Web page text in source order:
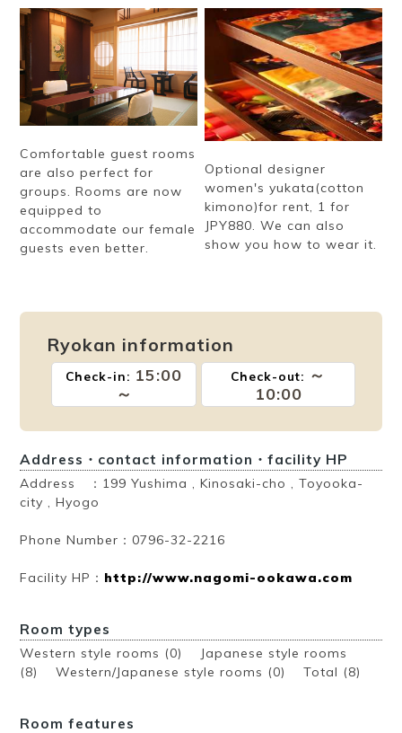
Comfortable guest rooms
are also perfect for
groups. Rooms are now
equipped to
accommodate our female
guests even better.
Optional designer
women's yukata(cotton
kimono)for rent, 1 for
JPY880. We can also
show you how to wear it.
Ryokan information
Check-in: 15:00
～
Check-out: ～
10:00
Address・contact information・facility HP
Address ：199 Yushima , Kinosaki-cho , Toyooka-
city , Hyogo
Phone Number：0796-32-2216
Facility HP： http://www.nagomi-ookawa.com
Room types
Western style rooms (0) Japanese style rooms
(8) Western/Japanese style rooms (0)Total (8)
Room features